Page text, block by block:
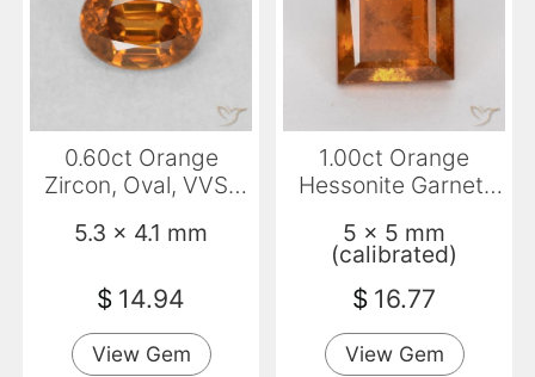
0.60ct Orange
Zircon, Oval, VVS-
5.3 x 4.1 mm
$ 14.94
View Gem
1.00ct Orange
Hessonite Garnet,
5 x 5 mm
(calibrated)
$ 16.77
View Gem